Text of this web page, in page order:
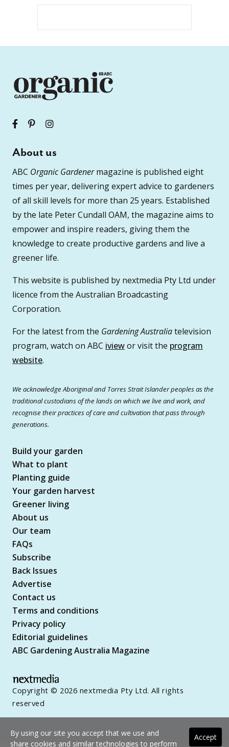
About us
ABC Organic Gardenermagazine is published eight
times per year, delivering expert advice to gardeners
of all skill levels for more than 25 years. Established
by the late Peter Cundall OAM, the magazine aims to
empower and inspire readers, giving them the
knowledge to create productive gardens and live a
greener life.
This website is published by nextmedia Pty Ltd under
licence from the Australian Broadcasting
Corporation.
For the latest from the Gardening Australiatelevision
program, watch on ABC iviewor visit the program
website.
We acknowledge Aboriginal and Torres Strait Islander peoples as the
traditional custodians of the lands on which we live and work, and
recognise their practices of care and cultivation that pass through
generations.
Build your garden
What to plant
Planting guide
Your garden harvest
Greener living
About us
Our team
FAQs
Subscribe
Back Issues
Advertise
Contact us
Terms and conditions
Privacy policy
Editorial guidelines
ABC Gardening Australia Magazine
Copyright © 2026 nextmedia Pty Ltd. All rights
reserved
Accept
By using our site you accept that we use and
share cookies and similar technologies to perform